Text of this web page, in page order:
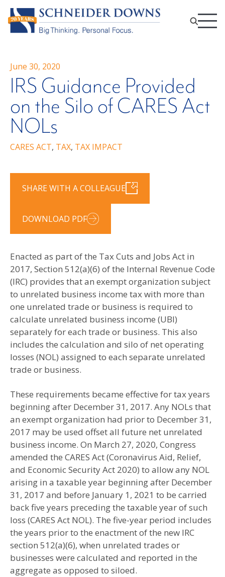
June 30, 2020
IRS Guidance Provided
on the Silo of CARES Act
NOLs
CARES ACT, TAX, TAX IMPACT
SHARE WITH A COLLEAGUE
DOWNLOAD PDF
Enacted as part of the Tax Cuts and Jobs Act in
2017, Section 512(a)(6) of the Internal Revenue Code
(IRC) provides that an exempt organization subject
to unrelated business income tax with more than
one unrelated trade or business is required to
calculate unrelated business income (UBI)
separately for each trade or business. This also
includes the calculation and silo of net operating
losses (NOL) assigned to each separate unrelated
trade or business.
These requirements became effective for tax years
beginning after December 31, 2017. Any NOLs that
an exempt organization had prior to December 31,
2017 may be used offset all future net unrelated
business income. On March 27, 2020, Congress
amended the CARES Act (Coronavirus Aid, Relief,
and Economic Security Act 2020) to allow any NOL
arising in a taxable year beginning after December
31, 2017 and before January 1, 2021 to be carried
back five years preceding the taxable year of such
loss (CARES Act NOL). The five-year period includes
the years prior to the enactment of the new IRC
section 512(a)(6), when unrelated trades or
businesses were calculated and reported in the
aggregate as opposed to siloed.